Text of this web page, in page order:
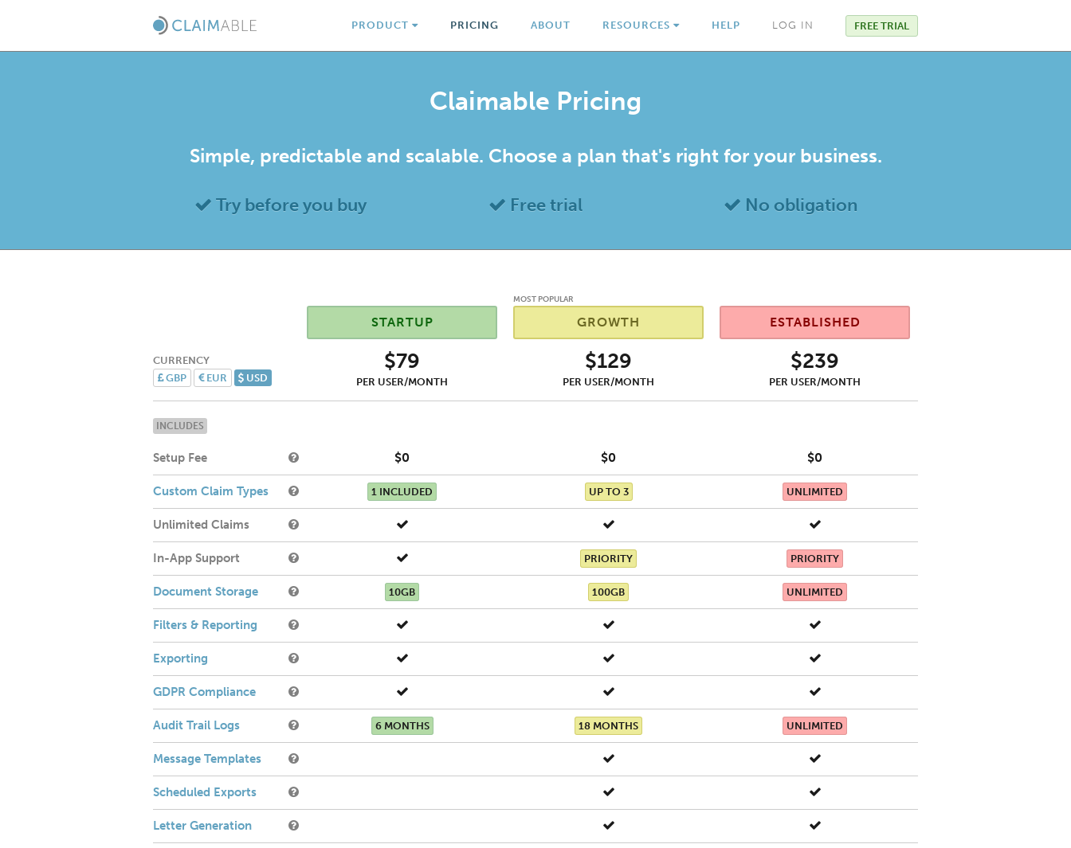
PRODUCT PRICING ABOUT RESOURCES HELP LOG IN FREE TRIAL
Claimable Pricing
Simple, predictable and scalable. Choose a plan that's right for your business.
Try before you buy Free trial No obligation
CURRENCY
GBP
EUR USD
STARTUP
$79
PER USER/MONTH
MOST POPULAR
GROWTH
$129
PER USER/MONTH
ESTABLISHED
$239
PER USER/MONTH
INCLUDES
Setup Fee $0 $0 $0
Custom Claim Types 1 INCLUDED UP TO 3 UNLIMITED
Unlimited Claims
In-App Support PRIORITY PRIORITY
Document Storage 10GB 100GB UNLIMITED
Filters & Reporting
Exporting
GDPR Compliance
Audit Trail Logs 6 MONTHS 18 MONTHS UNLIMITED
Message Templates
Scheduled Exports
Letter Generation